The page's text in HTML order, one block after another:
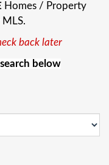
SIGN IN
Homes / Property
MLS.
back later
below